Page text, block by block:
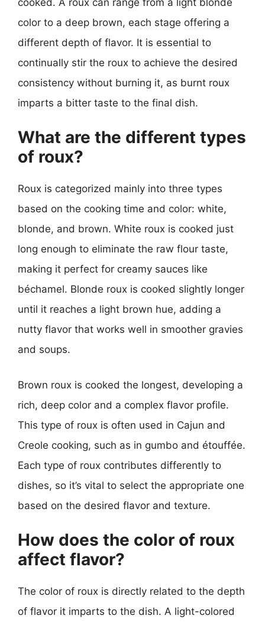
color to a deep brown, each stage offering a
different depth of flavor. It is essential to
continually stir the roux to achieve the desired
consistency without burning it, as burnt roux
imparts a bitter taste to the final dish.
What are the different types
of roux?
Roux is categorized mainly into three types
based on the cooking time and color: white,
blonde, and brown. White roux is cooked just
long enough to eliminate the raw flour taste,
making it perfect for creamy sauces like
béchamel. Blonde roux is cooked slightly longer
until it reaches a light brown hue, adding a
nutty flavor that works well in smoother gravies
and soups.
Brown roux is cooked the longest, developing a
rich, deep color and a complex flavor profile.
This type of roux is often used in Cajun and
Creole cooking, such as in gumbo and étouffée.
Each type of roux contributes differently to
dishes, so it’s vital to select the appropriate one
based on the desired flavor and texture.
How does the color of roux
affect flavor?
The color of roux is directly related to the depth
of flavor it imparts to the dish. A light-colored